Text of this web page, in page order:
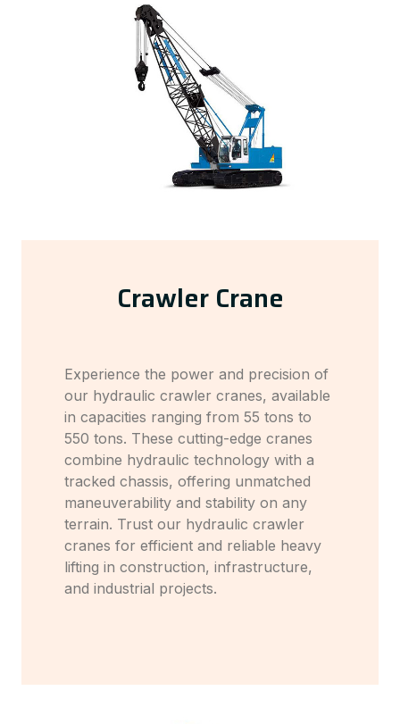
Crawler Crane
Experience the power and precision of
our hydraulic crawler cranes, available
in capacities ranging from 55 tons to
550 tons. These cutting-edge cranes
combine hydraulic technology with a
tracked chassis, offering unmatched
maneuverability and stability on any
terrain. Trust our hydraulic crawler
cranes for efficient and reliable heavy
lifting in construction, infrastructure,
and industrial projects.